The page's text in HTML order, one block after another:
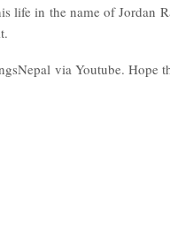
life in the name of Jordan
via Youtube. Hope